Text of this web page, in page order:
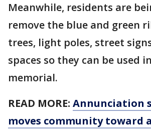
Meanwhile, residents are
remove the blue and green
trees, light poles, street
spaces so they can be used
memorial.
READ MORE: Annunciation
moves community toward